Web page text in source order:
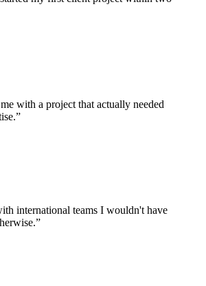
with a project that actually needed
”
international teams I wouldn't have
”